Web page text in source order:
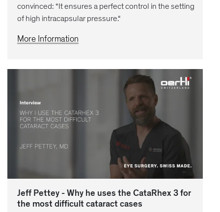
convinced: “It ensures a perfect control in the setting
of high intracapsular pressure.“
More Information
Jeff Pettey - Why he uses the CataRhex 3 for
the most difficult cataract cases